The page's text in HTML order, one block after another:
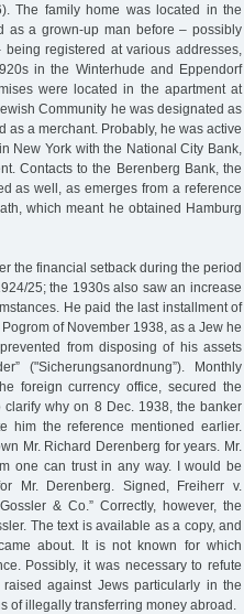
The family home was located in the
as a grown-up man before – possibly
registered at various addresses,
in the Winterhude and Eppendorf
were located in the apartment at
Community he was designated as
as a merchant. Probably, he was active
New York with the National City Bank,
Contacts to the Berenberg Bank, the
as well, as emerges from a reference
which meant he obtained Hamburg
the financial setback during the period
25; the 1930s also saw an increase
He paid the last installment of
of November 1938, as a Jew he
from disposing of his assets
("Sicherungsanordnung”). Monthly
foreign currency office, secured the
why on 8 Dec. 1938, the banker
him the reference mentioned earlier.
Mr. Richard Derenberg for years. Mr.
one can trust in any way. I would be
Mr. Derenberg. Signed, Freiherr v.
& Co.” Correctly, however, the
The text is available as a copy, and
about. It is not known for which
Possibly, it was necessary to refute
against Jews particularly in the
of illegally transferring money abroad.